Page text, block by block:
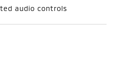
audio controls